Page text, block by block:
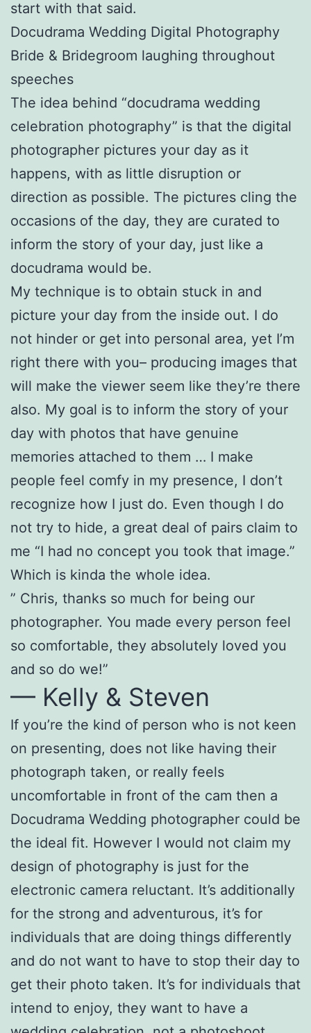
start with that said.
Docudrama Wedding Digital Photography
Bride & Bridegroom laughing throughout
speeches
The idea behind “docudrama wedding
celebration photography” is that the digital
photographer pictures your day as it
happens, with as little disruption or
direction as possible. The pictures cling the
occasions of the day, they are curated to
inform the story of your day, just like a
docudrama would be.
My technique is to obtain stuck in and
picture your day from the inside out. I do
not hinder or get into personal area, yet I’m
right there with you– producing images that
will make the viewer seem like they’re there
also. My goal is to inform the story of your
day with photos that have genuine
memories attached to them … I make
people feel comfy in my presence, I don’t
recognize how I just do. Even though I do
not try to hide, a great deal of pairs claim to
me “I had no concept you took that image.”
Which is kinda the whole idea.
” Chris, thanks so much for being our
photographer. You made every person feel
so comfortable, they absolutely loved you
and so do we!”
— Kelly & Steven
If you’re the kind of person who is not keen
on presenting, does not like having their
photograph taken, or really feels
uncomfortable in front of the cam then a
Docudrama Wedding photographer could be
the ideal fit. However I would not claim my
design of photography is just for the
electronic camera reluctant. It’s additionally
for the strong and adventurous, it’s for
individuals that are doing things differently
and do not want to have to stop their day to
get their photo taken. It’s for individuals that
intend to enjoy, they want to have a